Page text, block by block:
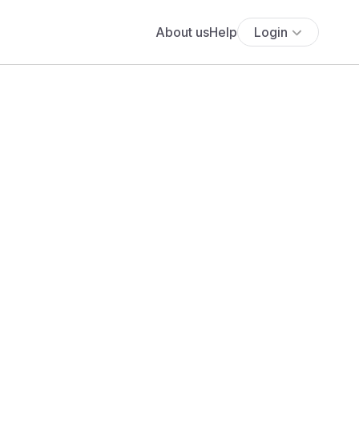
About usHelp Login